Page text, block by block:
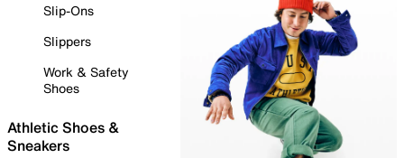
Slip-Ons
Slippers
Work & Safety
Shoes
Athletic Shoes &
Sneakers